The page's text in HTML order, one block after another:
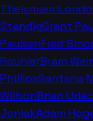
Theismann
StandigGrant
PaulsenFred
RouhierBram
PhillipsSantana
WilbonBrian
JoniakAdam